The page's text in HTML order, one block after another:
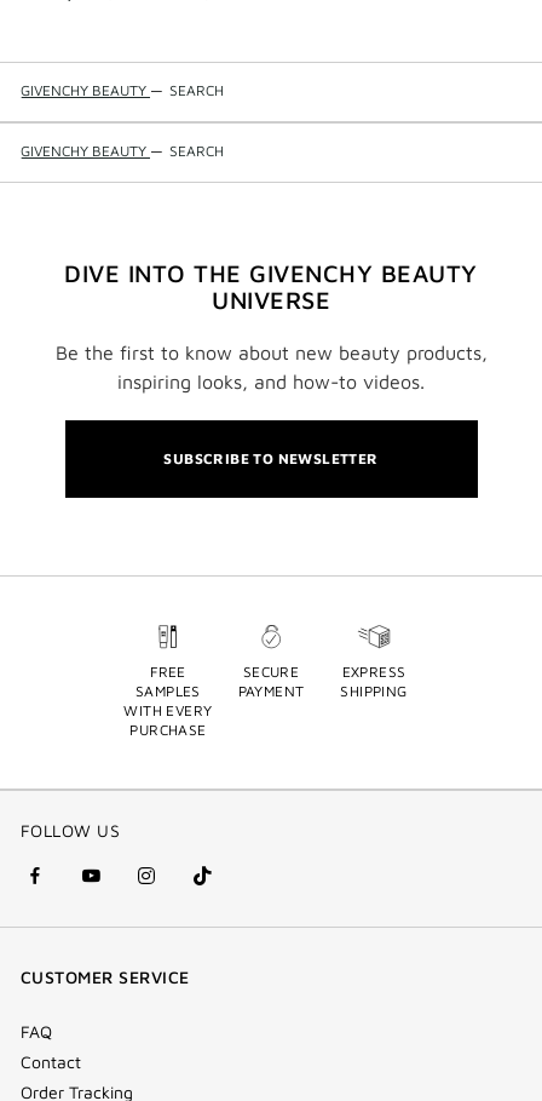
GIVENCHY BEAUTY — SEARCH
GIVENCHY BEAUTY — SEARCH
DIVE INTO THE GIVENCHY BEAUTY
UNIVERSE
Be the first to know about new beauty products,
inspiring looks, and how-to videos.
SUBSCRIBE TO NEWSLETTER
FREE
SAMPLES
WITH EVERY
PURCHASE
SECURE
PAYMENT
EXPRESS
SHIPPING
FOLLOW US
facebook
(new
youtube
(new
instagram
(new
Tik
Tok
CUSTOMER SERVICE
FAQ
Contact
Order Tracking